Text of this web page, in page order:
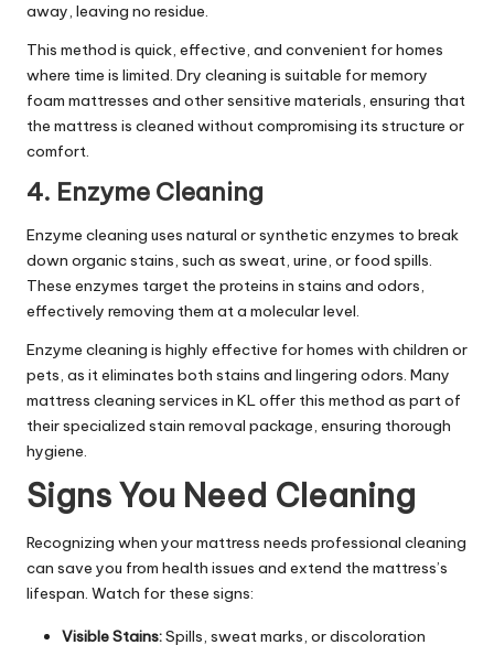
away, leaving no residue.
This method is quick, effective, and convenient for homes
where time is limited. Dry cleaning is suitable for memory
foam mattresses and other sensitive materials, ensuring that
the mattress is cleaned without compromising its structure or
comfort.
4. Enzyme Cleaning
Enzyme cleaning uses natural or synthetic enzymes to break
down organic stains, such as sweat, urine, or food spills.
These enzymes target the proteins in stains and odors,
effectively removing them at a molecular level.
Enzyme cleaning is highly effective for homes with children or
pets, as it eliminates both stains and lingering odors. Many
mattress cleaning services in KL offer this method as part of
their specialized stain removal package, ensuring thorough
hygiene.
Signs You Need Cleaning
Recognizing when your mattress needs professional cleaning
can save you from health issues and extend the mattress’s
lifespan. Watch for these signs:
Visible Stains:Spills, sweat marks, or discoloration